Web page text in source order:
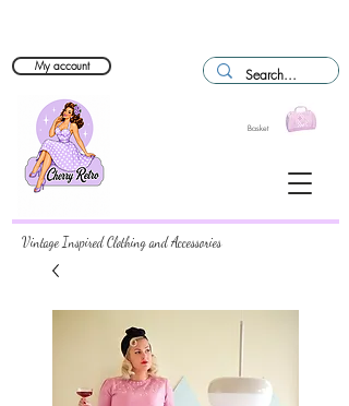
Basket
My account
Vintage Inspired Clothing and Accessories